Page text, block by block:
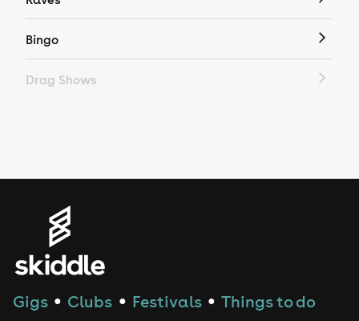
Bingo
Drag Shows
House
Gigs ● Clubs ● Festivals ● Things to do